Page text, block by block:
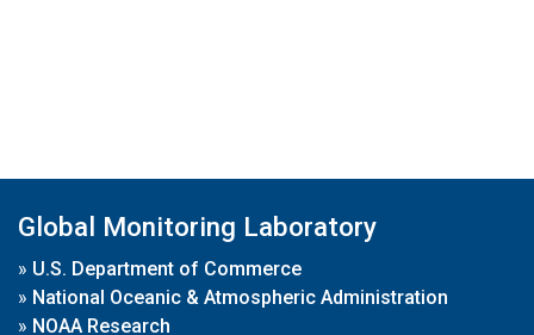
Global Monitoring Laboratory
» U.S. Department of Commerce
» National Oceanic & Atmospheric Administration
» NOAA Research